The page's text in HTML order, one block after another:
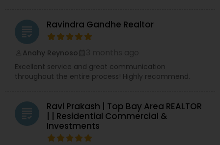
grading Ravindra Gandhe Realtor
Anahy Reynoso
Excellent service and great communication
throughout the entire process! Highly recommend.
grading
Ravi Prakash | Top Bay Area REALTOR
| | Residential Commercial &
Investments